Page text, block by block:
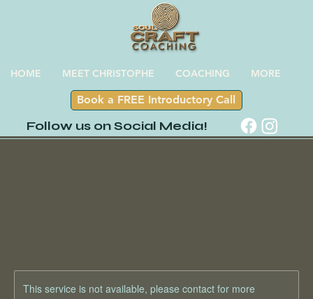
Follow us on Social Media!
HOME MEET CHRISTOPHE COACHING MORE
Book a FREE Introductory Call
This service is not available, please contact for more